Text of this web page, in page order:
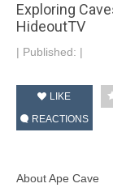
Exploring
HideoutTV
| Published: |
LIKE
REACTIONS
About Ape Cave